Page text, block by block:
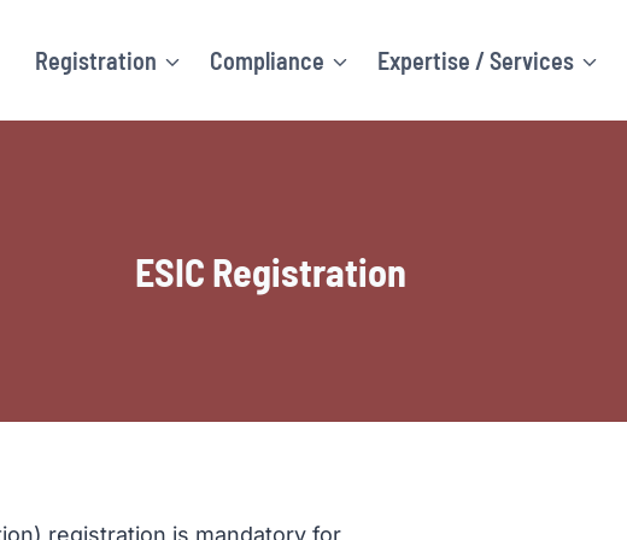
Registration Compliance Expertise / Services
ESIC Registration
registration is mandatory for